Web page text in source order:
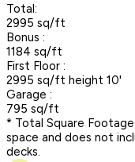
Total:
2995 sq/ft
Bonus :
1184 sq/ft
First Floor :
2995 sq/ft height 10'
Garage :
795 sq/ft
* Total Square
space and does not
decks.